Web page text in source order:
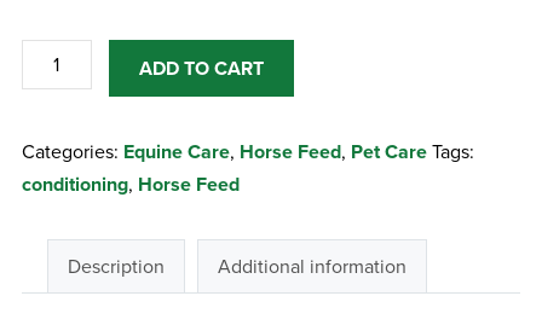
Baileys
No.4
Line
Conditioning
ADD TO CART
Categories: Equine Care, Horse Feed, Pet CareTags:
conditioning, Horse Feed
Description Additional information